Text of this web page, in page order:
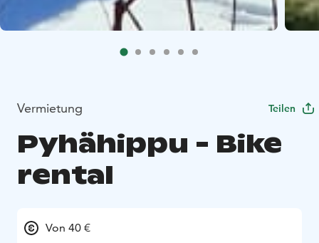
Vermietung Teilen
Pyhähippu - Bike
rental
Von 40 €